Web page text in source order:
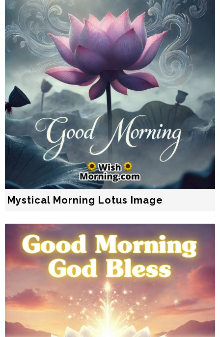
Mystical Morning Lotus Image